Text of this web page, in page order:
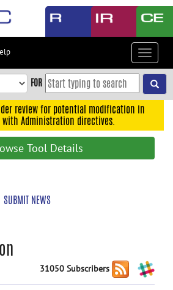
Toggle
FOR
review for potential modification in
with Administration directives.
Tool Details
SUBMIT NEWS
31050 Subscribers